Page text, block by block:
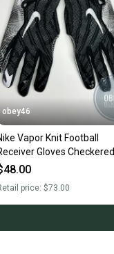
obey46
Vapor Knit Football
Gloves Checkered
Black 4XL
price: $73.00